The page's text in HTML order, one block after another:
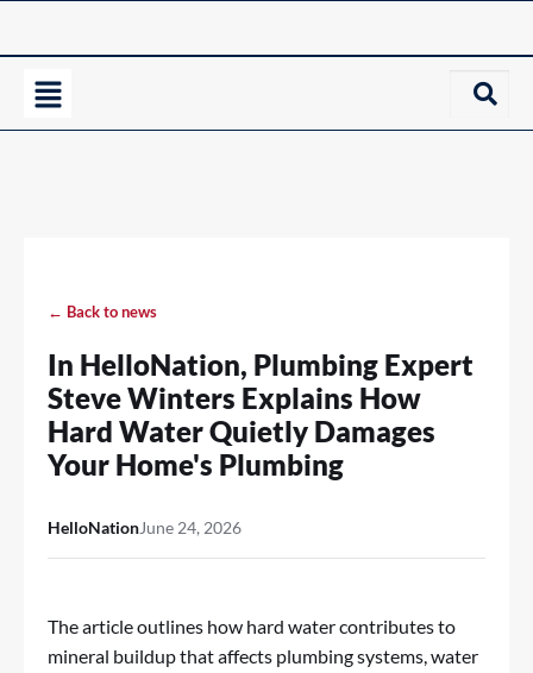
← Back to news
In HelloNation, Plumbing Expert
Steve Winters Explains How
Hard Water Quietly Damages
Your Home's Plumbing
HelloNationJune 24, 2026
The article outlines how hard water contributes to
mineral buildup that affects plumbing systems, water